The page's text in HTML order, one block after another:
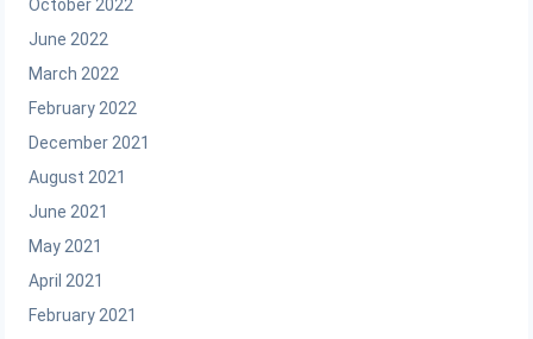
October 2022
June 2022
March 2022
February 2022
December 2021
August 2021
June 2021
May 2021
April 2021
February 2021